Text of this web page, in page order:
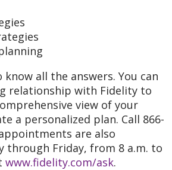
all the answers. You can
relationship with Fidelity to
view of your
a personalized plan. Call 866-
are also
through Friday, from 8 a.m. to
www.fidelity.com/ask.